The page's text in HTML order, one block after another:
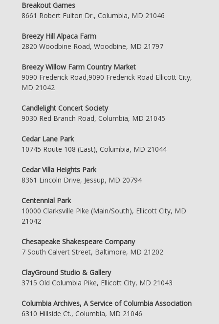
Breakout Games
8661 Robert Fulton Dr., Columbia, MD 21046
Breezy Hill Alpaca Farm
2820 Woodbine Road, Woodbine, MD 21797
Breezy Willow Farm Country Market
9090 Frederick Road,9090 Frederick Road Ellicott City,
MD 21042
Candlelight Concert Society
9030 Red Branch Road, Columbia, MD 21045
Cedar Lane Park
10745 Route 108 (East), Columbia, MD 21044
Cedar Villa Heights Park
8361 Lincoln Drive, Jessup, MD 20794
Centennial Park
10000 Clarksville Pike (Main/South), Ellicott City, MD
21042
Chesapeake Shakespeare Company
7 South Calvert Street, Baltimore, MD 21202
ClayGround Studio & Gallery
3715 Old Columbia Pike, Ellicott City, MD 21043
Columbia Archives, A Service of Columbia Association
6310 Hillside Ct., Columbia, MD 21046